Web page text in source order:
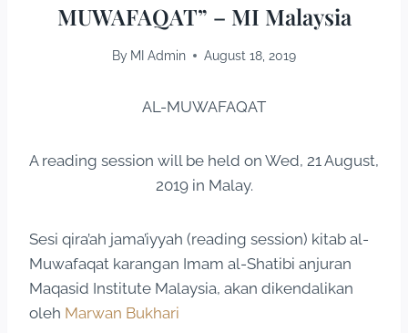
MUWAFAQAT” – MI Malaysia
By MI Admin August 18, 2019
AL-MUWAFAQAT
A reading session will be held on Wed, 21 August,
2019 in Malay.
Sesi qira’ah jama’iyyah (reading session) kitab al-
Muwafaqat karangan Imam al-Shatibi anjuran
Maqasid Institute Malaysia, akan dikendalikan
oleh Marwan Bukhari